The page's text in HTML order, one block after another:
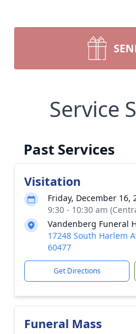
Service
Past Services
Visitation
Friday, December 16,
9:30 - 10:30 am
Vandenberg Funeral
17248 South Harlem
60477
Get Directions
Funeral Mass